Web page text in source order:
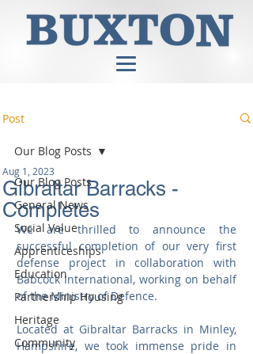
Post
Our Blog Posts
General News
Social Value
Apprenticeships
Education
Partnership Housing
Heritage
Community
Our Blog Posts
Gibraltar Barracks -
Completes
Aug 1, 2023
We are thrilled to announce the
successful completion of our very first
defense project in collaboration with
Babcock International, working on behalf
of the Ministry of Defence.
Located at Gibraltar Barracks in Minley,
Hampshire, we took immense pride in